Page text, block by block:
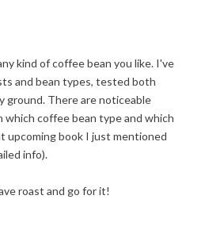
kind of coffee bean you like. I've
and bean types, tested both
ground. There are noticeable
coffee bean type and which
upcoming book I just mentioned
info).
roast and go for it!